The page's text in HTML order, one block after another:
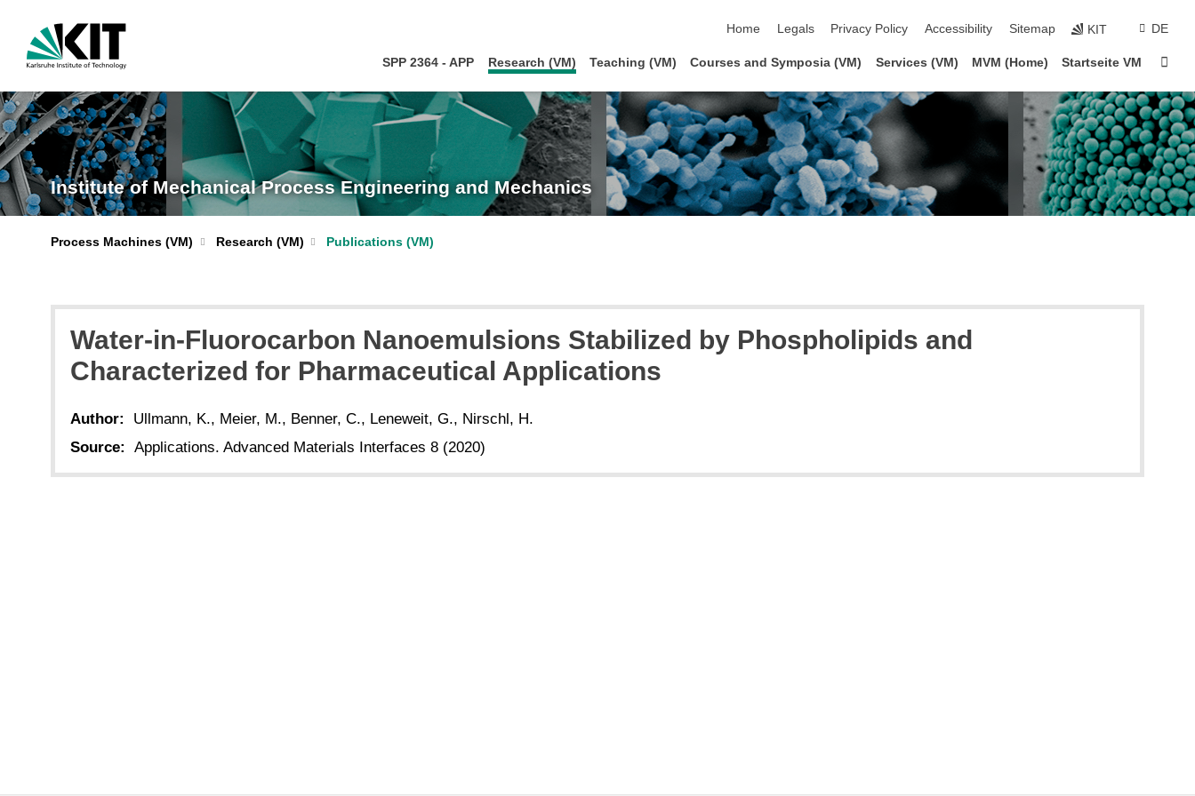
Home
Legals Privacy Policy Accessibility Sitemap KIT DE
SPP 2364 - APP Research (VM) Teaching (VM) Courses and Symposia (VM) Services (VM) MVM (Home) Startseite VM
Institute of Mechanical Process Engineering and Mechanics
Process Machines (VM) Research (VM) Publications (VM)
Water-in-Fluorocarbon Nanoemulsions Stabilized by Phospholipids and
Characterized for Pharmaceutical Applications
Author:
Ullmann, K., Meier, M., Benner, C., Leneweit, G., Nirschl, H.
Source:
Applications. Advanced Materials Interfaces 8 (2020)